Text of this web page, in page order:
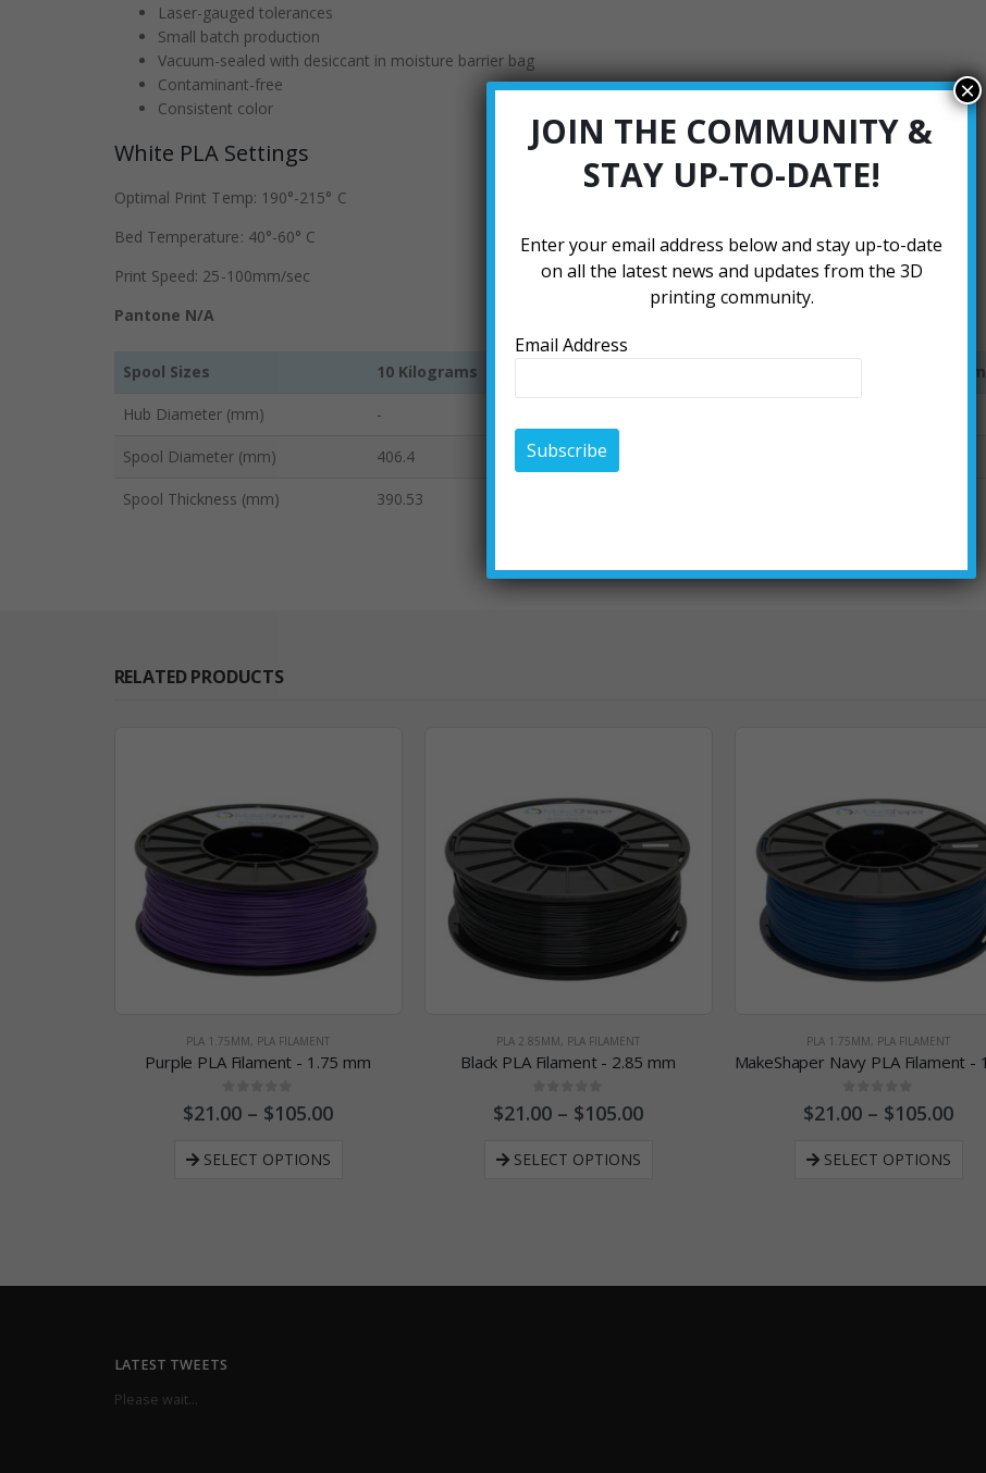
Laser-gauged tolerances
Small batch production
Vacuum-sealed with desiccant in moisture barrier bag
Contaminant-free
Consistent color
White PLA Settings
Optimal Print Temp: 190°-215° C
Bed Temperature: 40°-60° C
Print Speed: 25-100mm/sec
Pantone N/A
Spool Sizes 10 Kilograms 1 Kilogram
Hub Diameter (mm) -
Spool Diameter (mm) 406.4 304.80
Spool Thickness (mm) 390.53
RELATED PRODUCTS
PLA 1.75MM, PLA FILAMENT
Purple PLA Filament - 1.75 mm
0 out of 5
$21.00 – $105.00
SELECT OPTIONS
PLA 2.85MM, PLA FILAMENT
Black PLA Filament - 2.85 mm
0 out of 5
$21.00 – $105.00
SELECT OPTIONS
PLA 1.75MM, PLA FILAMENT
0 out of 5
$21.00 – $105.00
SELECT OPTIONS
LATEST TWEETS
Please wait...
JOIN THE COMMUNITY &
STAY UP-TO-DATE!
Enter your email address below and stay up-to-date
on all the latest news and updates from the 3D
printing community.
Email Address
×